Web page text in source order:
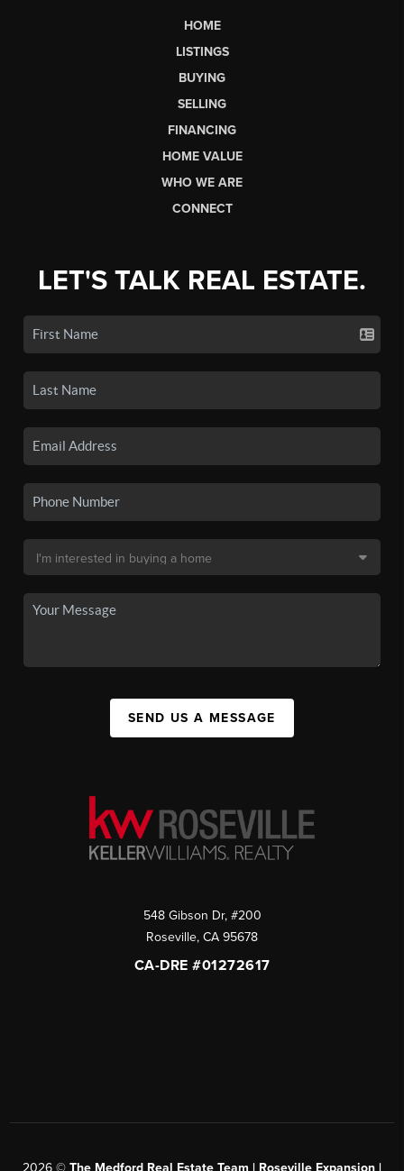
HOME
LISTINGS
BUYING
SELLING
FINANCING
HOME VALUE
WHO WE ARE
CONNECT
LET'S TALK REAL ESTATE.
SEND US A MESSAGE
548 Gibson Dr, #200
Roseville, CA 95678
CA-DRE #01272617
2026 © The Medford Real Estate Team | Roseville Expansion |